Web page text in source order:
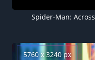
5760 x 3240 px